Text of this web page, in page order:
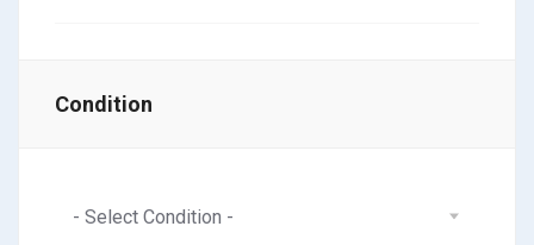
Condition
- Select Condition -